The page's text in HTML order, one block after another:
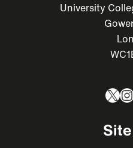
University
X